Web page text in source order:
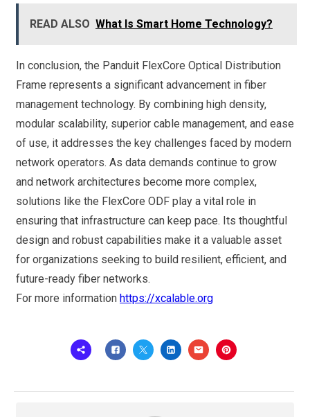
READ ALSO What Is Smart Home Technology?
In conclusion, the Panduit FlexCore Optical Distribution
Frame represents a significant advancement in fiber
management technology. By combining high density,
modular scalability, superior cable management, and ease
of use, it addresses the key challenges faced by modern
network operators. As data demands continue to grow
and network architectures become more complex,
solutions like the FlexCore ODF play a vital role in
ensuring that infrastructure can keep pace. Its thoughtful
design and robust capabilities make it a valuable asset
for organizations seeking to build resilient, efficient, and
future-ready fiber networks.
For more information https://xcalable.org